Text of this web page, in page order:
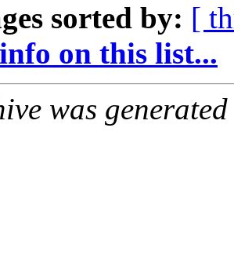
sorted by: [
on this list...
was